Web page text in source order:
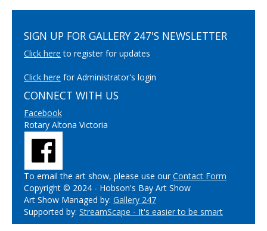
SIGN UP FOR GALLERY 247'S NEWSLETTER
Click here to register for updates
Click here for Administrator's login
CONNECT WITH US
Facebook
Rotary Altona Victoria
To email the art show, please use ourContact Form
Copyright © 2024 - Hobson's Bay Art Show
Art Show Managed by: Gallery 247
Supported by: StreamScape - It's easier to be smart